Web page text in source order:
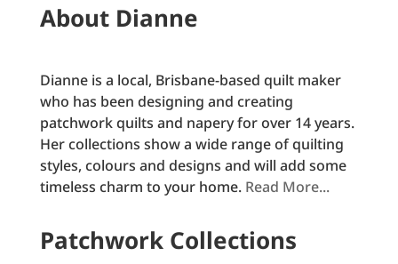
About Dianne
Dianne is a local, Brisbane-based quilt maker
who has been designing and creating
patchwork quilts and napery for over 14 years.
Her collections show a wide range of quilting
styles, colours and designs and will add some
timeless charm to your home. Read More...
Patchwork Collections